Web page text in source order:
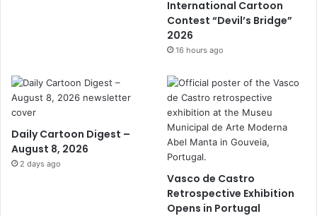
International Cartoon
Contest “Devil’s Bridge”
2026
16 hours ago
Daily Cartoon Digest –
August 8, 2026
2 days ago
Vasco de Castro
Retrospective Exhibition
Opens in Portugal